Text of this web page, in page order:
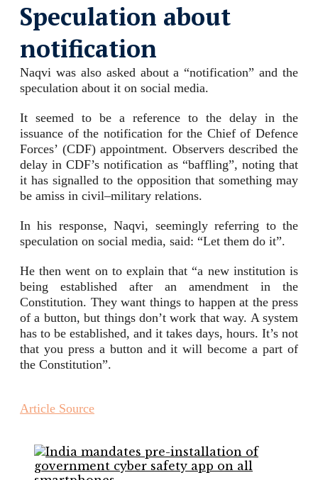
Speculation about
notification
Naqvi was also asked about a “notification” and the
speculation about it on social media.
It seemed to be a reference to the delay in the
issuance of the notification for the Chief of Defence
Forces’ (CDF) appointment. Observers described the
delay in CDF’s notification as “baffling”, noting that
it has signalled to the opposition that something may
be amiss in civil–military relations.
In his response, Naqvi, seemingly referring to the
speculation on social media, said: “Let them do it”.
He then went on to explain that “a new institution is
being established after an amendment in the
Constitution. They want things to happen at the press
of a button, but things don’t work that way. A system
has to be established, and it takes days, hours. It’s not
that you press a button and it will become a part of
the Constitution”.
Article Source